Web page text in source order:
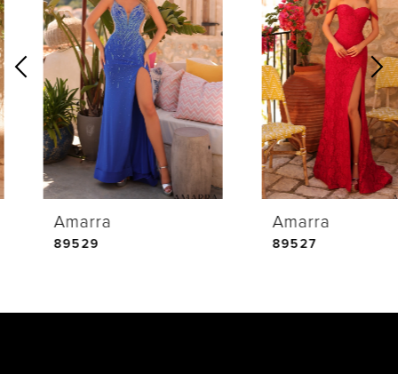
Carousel
end
2
Amarra
89529
Amarra
89527